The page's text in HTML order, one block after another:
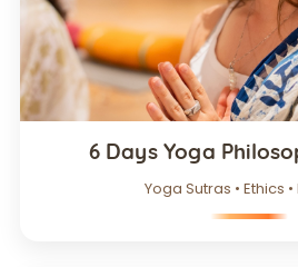
6 Days Yoga
Yoga Sutras • Ethics